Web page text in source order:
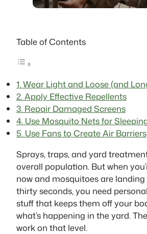
Table of Contents
1. Wear Light and Loose (and
2. Apply Effective Repellents
3. Repair Damaged Screens
4. Use Mosquito Nets for
5. Use Fans to Create Air Barriers
Sprays, traps, and yard
overall population. But when
now and mosquitoes are
thirty seconds, you need
stuff that keeps them off your
what’s happening in the yard.
work on that level.